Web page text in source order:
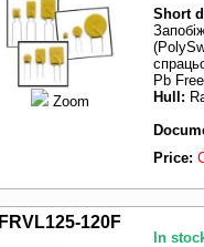
Zoom
Short
Pb Free
Hull:
Price:
FRVL125-120F
In